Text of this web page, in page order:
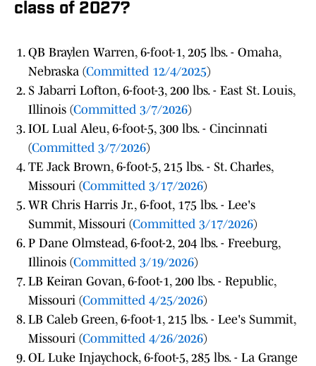
class of 2027?
QB Braylen Warren, 6-foot-1, 205 lbs. - Omaha,
Nebraska (Committed 12/4/2025)
S Jabarri Lofton, 6-foot-3, 200 lbs. - East St. Louis,
Illinois (Committed 3/7/2026)
IOL Lual Aleu, 6-foot-5, 300 lbs. - Cincinnati
(Committed 3/7/2026)
TE Jack Brown, 6-foot-5, 215 lbs. - St. Charles,
Missouri (Committed 3/17/2026)
WR Chris Harris Jr., 6-foot, 175 lbs. - Lee's
Summit, Missouri (Committed 3/17/2026)
P Dane Olmstead, 6-foot-2, 204 lbs. - Freeburg,
Illinois (Committed 3/19/2026)
LB Keiran Govan, 6-foot-1, 200 lbs. - Republic,
Missouri (Committed 4/25/2026)
LB Caleb Green, 6-foot-1, 215 lbs. - Lee's Summit,
Missouri (Committed 4/26/2026)
OL Luke Injaychock, 6-foot-5, 285 lbs. - La Grange